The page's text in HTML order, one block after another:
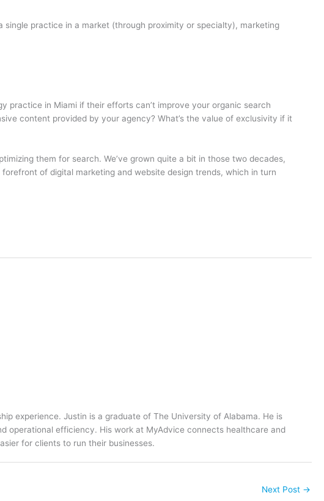
practice in a market (through proximity or specialty), marketing
practice in Miami if their efforts can’t improve your organic search
content provided by your agency? What’s the value of exclusivity if it
them for search. We’ve grown quite a bit in those two decades,
of digital marketing and website design trends, which in turn
experience. Justin is a graduate of The University of Alabama. He is
operational efficiency. His work at MyAdvice connects healthcare and
for clients to run their businesses.
Next Post →